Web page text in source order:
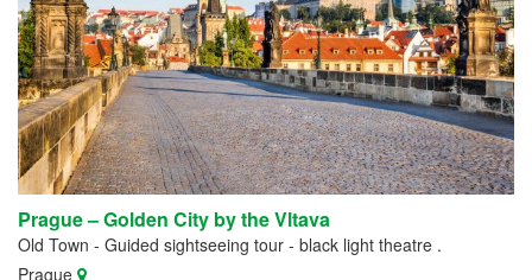
Prague – Golden City by the Vltava
Old Town - Guided sightseeing tour - black light theatre .
Prague